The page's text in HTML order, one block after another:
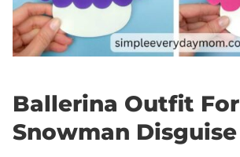
Ballerina Outfit For
Snowman Disguise